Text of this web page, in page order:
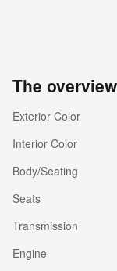
The overview
Exterior Color
Interior Color
Body/Seating
Seats
Transmission
Engine